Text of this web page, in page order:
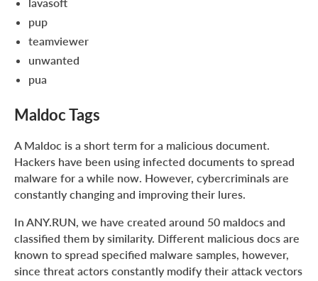
pup
teamviewer
unwanted
pua
Maldoc Tags
A Maldoc is a short term for a malicious document.
Hackers have been using infected documents to spread
malware for a while now. However, cybercriminals are
constantly changing and improving their lures.
In ANY.RUN, we have created around 50 maldocs and
classified them by similarity. Different malicious docs are
known to spread specified malware samples, however,
since threat actors constantly modify their attack vectors